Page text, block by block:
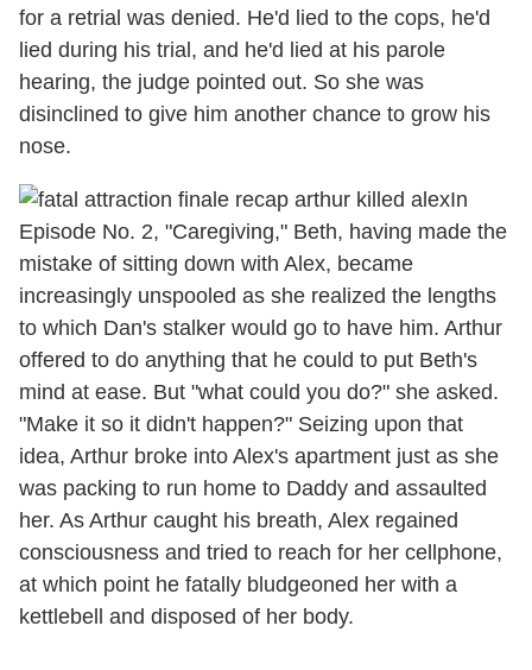
for a retrial was denied. He'd lied to the cops, he'd
lied during his trial, and he'd lied at his parole
hearing, the judge pointed out. So she was
disinclined to give him another chance to grow his
nose.
In
Episode No. 2, "Caregiving," Beth, having made the
mistake of sitting down with Alex, became
increasingly unspooled as she realized the lengths
to which Dan's stalker would go to have him. Arthur
offered to do anything that he could to put Beth's
mind at ease. But "what could you do?" she asked.
"Make it so it didn't happen?" Seizing upon that
idea, Arthur broke into Alex's apartment just as she
was packing to run home to Daddy and assaulted
her. As Arthur caught his breath, Alex regained
consciousness and tried to reach for her cellphone,
at which point he fatally bludgeoned her with a
kettlebell and disposed of her body.